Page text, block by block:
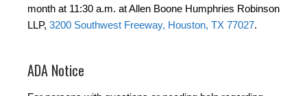
month at 11:30 a.m. at Allen Boone Humphries Robinson
LLP, 3200 Southwest Freeway, Houston, TX 77027.
ADA Notice